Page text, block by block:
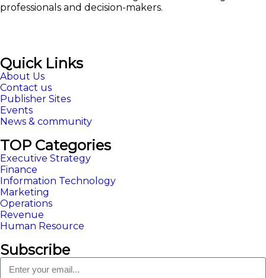
professionals and decision-makers.
Quick Links
About Us
Contact us
Publisher Sites
Events
News & community
TOP Categories
Executive Strategy
Finance
Information Technology
Marketing
Operations
Revenue
Human Resource
Subscribe